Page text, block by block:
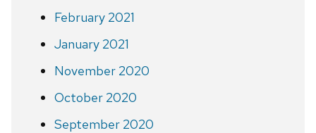
February 2021
January 2021
November 2020
October 2020
September 2020